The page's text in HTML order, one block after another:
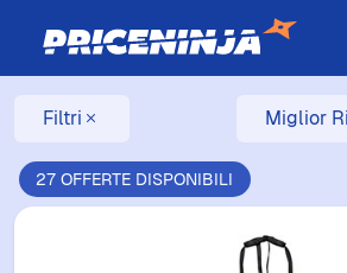
Filtri
27 OFFERTE DISPONIBILI